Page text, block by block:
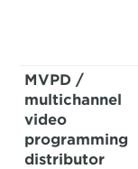
MVPD /
multichannel
video
programming
distributor